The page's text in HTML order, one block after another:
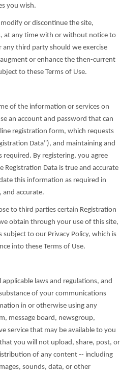
you wish.
or discontinue the site,
at any time with or without notice to
third party should we exercise
or enhance the then-current
to these Terms of Use.
of the information or services on
an account and password that can
registration form, which requests
Data"), and maintaining and
By registering, you agree
Data is true and accurate
this information as required in
accurate.
to third parties certain Registration
obtain through your use of this site,
subject to our Privacy Policy, which is
into these Terms of Use.
laws and regulations, and
of your communications
in or otherwise using any
message board, newsgroup,
service that may be available to you
you will not upload, share, post, or
of any content -- including
sounds, data, or other